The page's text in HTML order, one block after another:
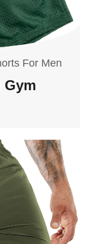
For Men
Gym